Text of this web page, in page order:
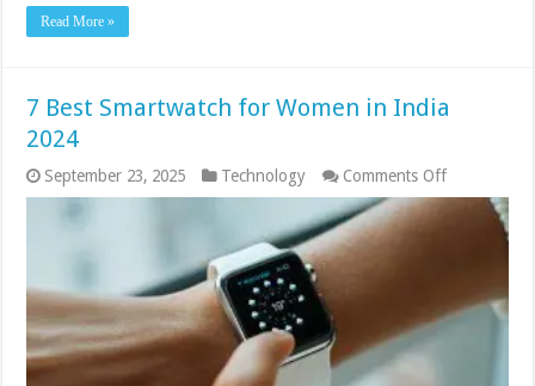
Read More »
7 Best Smartwatch for Women in India
2024
September 23, 2025 Technology Comments Offon
7
Smartwatch
India